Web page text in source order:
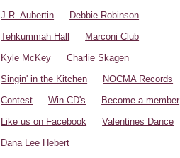
J.R. Aubertin
Debbie Robinson
Tehkummah Hall
Marconi Club
Kyle McKey
Charlie Skagen
Singin' in the Kitchen
NOCMA Records
Contest
Win CD's
Become a member
Like us on Facebook
Valentines Dance
Dana Lee Hebert